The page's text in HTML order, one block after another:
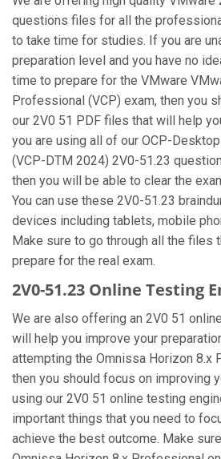
questions files for all the
to take time for studies. If you are
preparation level and you have no
time to prepare for the VMware
Professional (VCP) exam, then you
our 2V0 51 PDF files that will help
you are using all of our OCP-
(VCP-DTM 2024) 2V0-51.23
then you will be able to clear the
You can use these 2V0-51.23
devices including tablets, mobile
Make sure to go through all the files
prepare for the real exam.
2V0-51.23 Online Testing
We are also offering an 2V0 51
will help you improve your
attempting the Omnissa Horizon 8.x
then you should focus on improving
using our 2V0 51 online testing
important things that you need to
achieve the best outcome. Make